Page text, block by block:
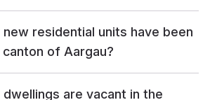
new residential units have been
of Aargau?
dwellings are vacant in the